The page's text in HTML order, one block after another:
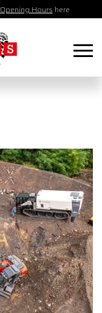
Opening Hours here